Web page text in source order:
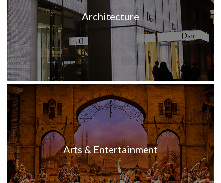
Architecture
Arts & Entertainment